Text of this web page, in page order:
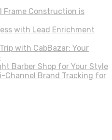
Frame Construction is
with Lead Enrichment
with CabBazar: Your
Barber Shop for Your Style
Channel Brand Tracking for